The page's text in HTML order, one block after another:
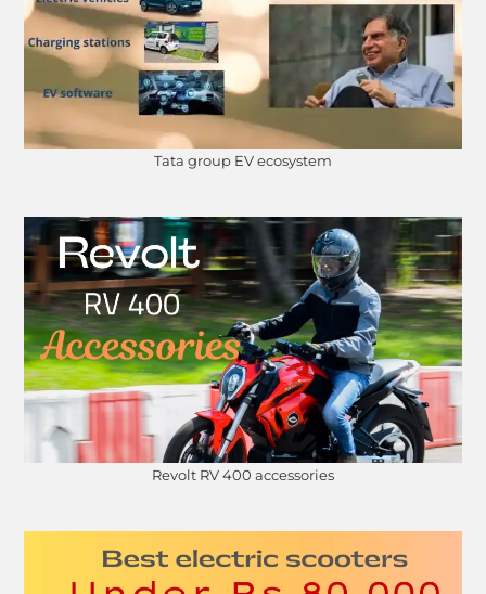
Tata group EV ecosystem
Revolt RV 400 accessories